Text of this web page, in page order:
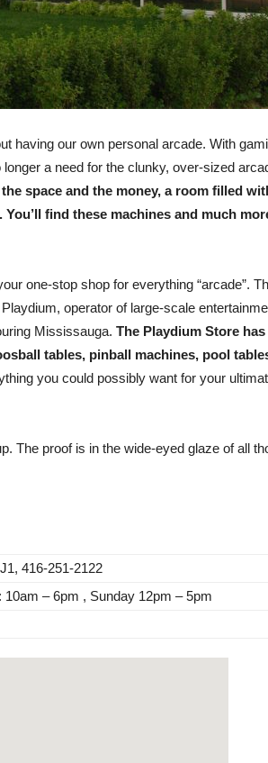
having our own personal arcade. With
a need for the clunky, over-sized
space and the money, a room filled
find these machines and much
one-stop shop for everything “arcade”.
operator of large-scale
Mississauga. The Playdium Store has
tables, pinball machines, pool
you could possibly want for your
The proof is in the wide-eyed glaze of all
416-251-2122
– 6pm , Sunday 12pm – 5pm